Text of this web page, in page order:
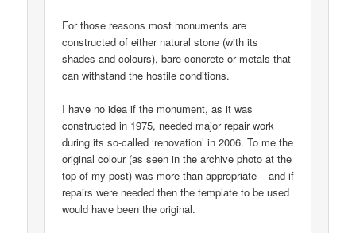
For those reasons most monuments are
constructed of either natural stone (with its
shades and colours), bare concrete or metals that
can withstand the hostile conditions.
I have no idea if the monument, as it was
constructed in 1975, needed major repair work
during its so-called ‘renovation’ in 2006. To me the
original colour (as seen in the archive photo at the
top of my post) was more than appropriate – and if
repairs were needed then the template to be used
would have been the original.